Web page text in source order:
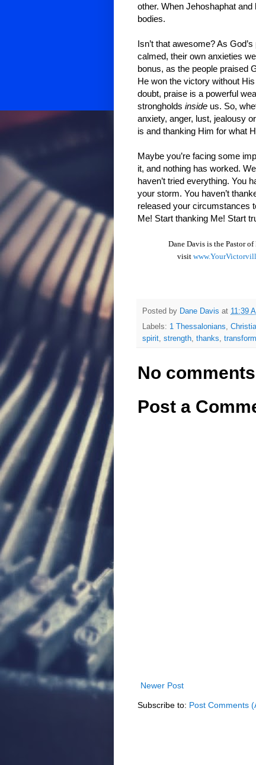
other. When Jehoshaphat
bodies.
Isn’t that awesome? As
calmed, their own anxieties
bonus, as the people praised
He won the victory without
doubt, praise is a powerful
strongholds inside us. So,
anxiety, anger, lust, jealousy
is and thanking Him for what
Maybe you’re facing some
it, and nothing has worked.
haven’t tried everything. You
your storm. You haven’t
released your circumstances
Me! Start thanking Me! Start
Dane Davis is the Pastor
visit
Posted by Dane Davis at 11:39
Labels: 1 Thessalonians,
spirit, strength, thanks,
No
Post a
Newer Post
Subscribe to: Post Comments